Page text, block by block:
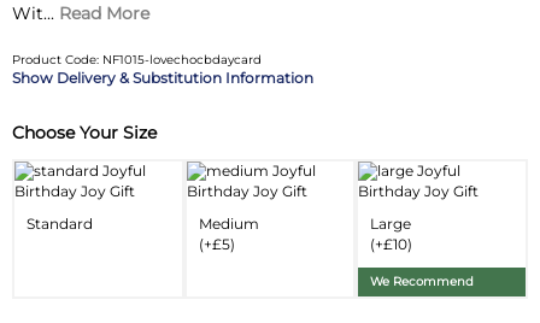
Wit... Read More
Product Code: NF1015-lovechocbdaycard
Delivery & Substitution Information
Substitution & Delivery Information
Delivery Information
Substitution Policy
Choose Your Size
Standard
Medium
(+£5)
Large
(+£10)
We Recommend